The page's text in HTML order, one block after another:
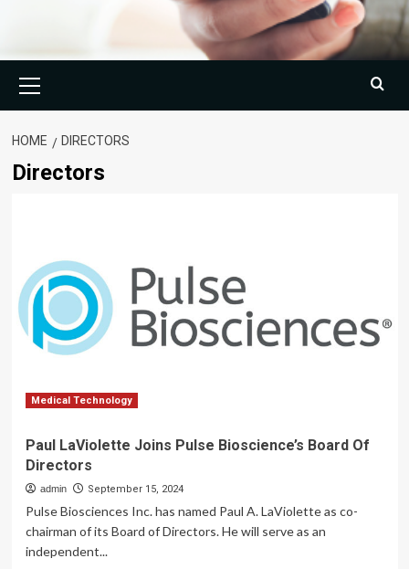
Menu
HOME DIRECTORS
Directors
Medical Technology
Paul LaViolette Joins Pulse Bioscience’s Board Of
Directors
admin September 15, 2024
Pulse Biosciences Inc. has named Paul A. LaViolette as co-
chairman of its Board of Directors. He will serve as an
independent...